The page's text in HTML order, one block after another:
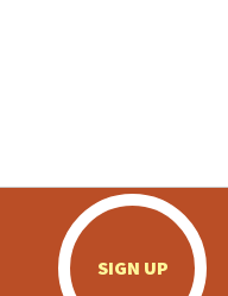
SIGN UP